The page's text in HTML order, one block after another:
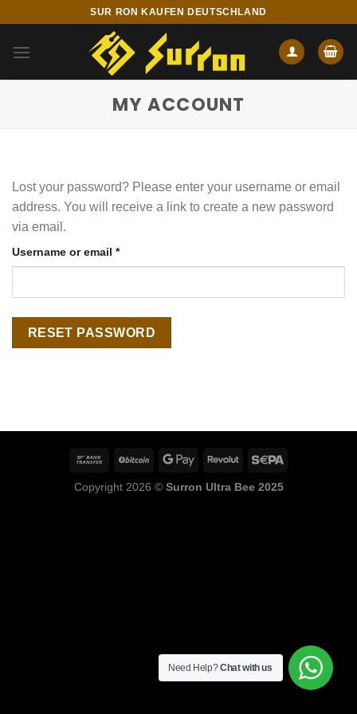
content
SUR RON KAUFEN DEUTSCHLAND
MY ACCOUNT
Lost your password? Please enter your username or email
address. You will receive a link to create a new password
via email.
Username or email *Required
RESET PASSWORD
Copyright 2026 © Surron Ultra Bee 2025
Need Help?Chat with us